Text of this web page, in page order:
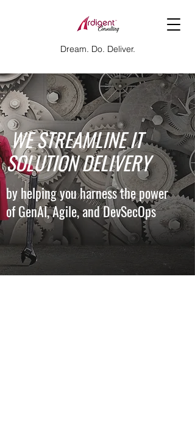
Dream. Do. Deliver.
​ WE STREAMLINE IT
SOLUTION DELIVERY
by helping you harness the power
of GenAI, Agile, and DevSecOps